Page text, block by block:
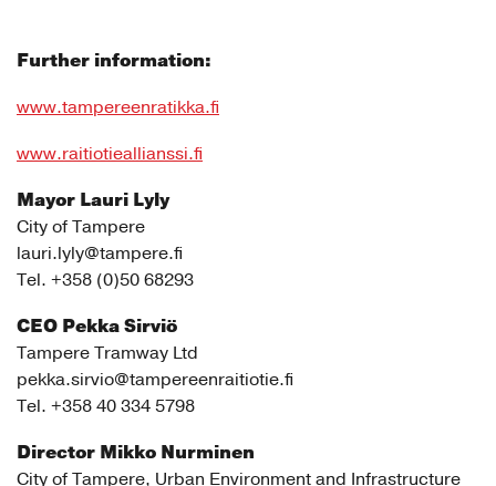
Further information:
www.tampereenratikka.fi
www.raitiotieallianssi.fi
Mayor Lauri Lyly
City of Tampere
lauri.lyly@tampere.fi
Tel. +358 (0)50 68293
CEO Pekka Sirviö
Tampere Tramway Ltd
pekka.sirvio@tampereenraitiotie.fi
Tel. +358 40 334 5798
Director Mikko Nurminen
City of Tampere, Urban Environment and Infrastructure